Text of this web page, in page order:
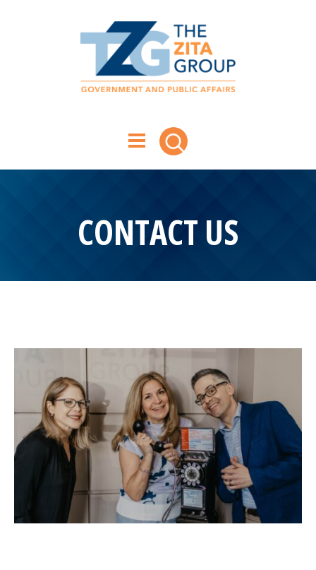
CONTACT US